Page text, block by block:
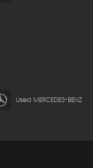
Used MERCEDES-BENZ